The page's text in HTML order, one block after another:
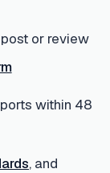
or review
within 48
, and